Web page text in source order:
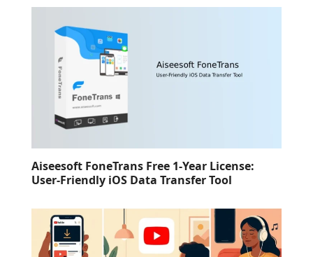
Aiseesoft FoneTrans Free 1-Year License:
User-Friendly iOS Data Transfer Tool